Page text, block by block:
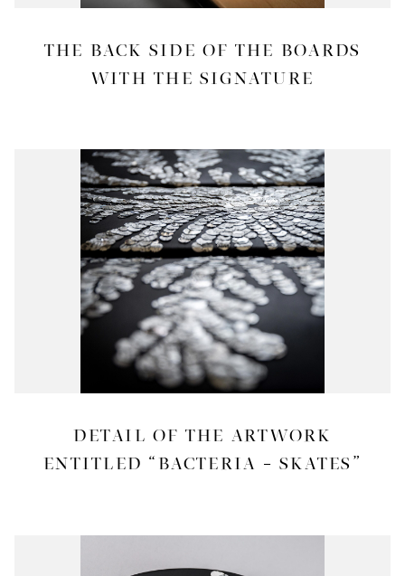
THE BACK SIDE OF THE BOARDS
WITH THE SIGNATURE
DETAIL OF THE ARTWORK
ENTITLED “BACTERIA – SKATES”